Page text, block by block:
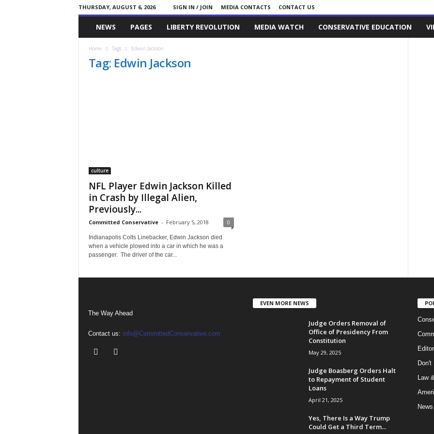
THURSDAY, AUGUST 6, 2026 SIGN IN / JOIN MEDIA CONTACTS
CONTACT US
Committed
Conservative
NEWS PAGES LIBERTY REVOLUTION MEDIA WATCH CONSERVATIVE EDUCATION
Home Tags Edwin Jackson
Tag: Edwin Jackson
culture
NFL Player Edwin Jackson Killed
in Crash by Illegal Alien,
Previously...
Committed Conservative - February 5, 2018 0
Indianapolis Colts Linebacker, Edwin Jackson died
when a vehicle plowed into a car in which he was a
passenger. The driver of the car...
The Way Ahead
Contact us: info@CommittedConservative.com
EVEN MORE NEWS
Judge Orders Removal of
Office of Presidency From
Constitution
May 29, 2025
Judge Boasberg Orders Halt
to Repayment of Student
Loans
April 21, 2025
Yes, There Is a Way Trump
Could Get a Third Term...
Don't
Law
News